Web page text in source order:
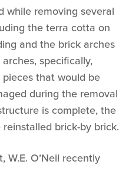
while removing several
the terra cotta on
and the brick arches
specifically,
that would be
during the removal
is complete, the
brick-by brick.
O’Neil recently